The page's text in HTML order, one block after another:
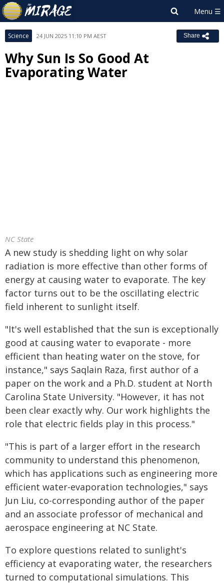
Science 24 JUN 2025 11:10 PM AEST Share
Why Sun Is So Good At
Evaporating Water
NC State
A new study is shedding light on why solar
radiation is more effective than other forms of
energy at causing water to evaporate. The key
factor turns out to be the oscillating electric
field inherent to sunlight itself.
"It's well established that the sun is exceptionally
good at causing water to evaporate - more
efficient than heating water on the stove, for
instance," says Saqlain Raza, first author of a
paper on the work and a Ph.D. student at North
Carolina State University. "However, it has not
been clear exactly why. Our work highlights the
role that electric fields play in this process."
"This is part of a larger effort in the research
community to understand this phenomenon,
which has applications such as engineering more
efficient water-evaporation technologies," says
Jun Liu, co-corresponding author of the paper
and an associate professor of mechanical and
aerospace engineering at NC State.
To explore questions related to sunlight's
efficiency at evaporating water, the researchers
turned to computational simulations. This